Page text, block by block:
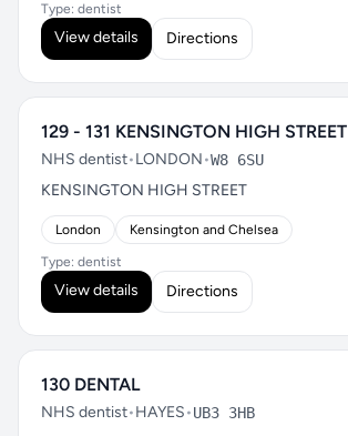
Type: dentist
View details Directions
129 - 131 KENSINGTON HIGH STREET
NHS dentist•LONDON•W8 6SU
KENSINGTON HIGH STREET
London Kensington and Chelsea
Type: dentist
View details Directions
130 DENTAL
NHS dentist•HAYES•UB3 3HB